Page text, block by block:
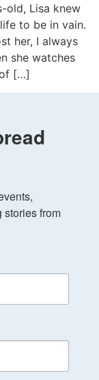
old, Lisa knew
to be in vain.
her, I always
she watches
of […]
stories from